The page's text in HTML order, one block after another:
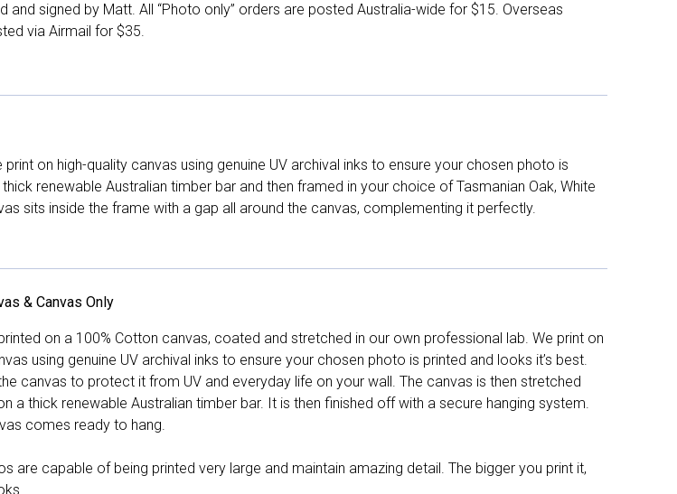
and signed by Matt. All “Photo only” orders are posted Australia-wide for $15. Overseas
via Airmail for $35.
on high-quality canvas using genuine UV archival inks to ensure your chosen photo is
renewable Australian timber bar and then framed in your choice of Tasmanian Oak, White
sits inside the frame with a gap all around the canvas, complementing it perfectly.
& Canvas Only
on a 100% Cotton canvas, coated and stretched in our own professional lab. We print on
using genuine UV archival inks to ensure your chosen photo is printed and looks it’s best.
canvas to protect it from UV and everyday life on your wall. The canvas is then stretched
a thick renewable Australian timber bar. It is then finished off with a secure hanging system.
comes ready to hang.
are capable of being printed very large and maintain amazing detail. The bigger you print it,